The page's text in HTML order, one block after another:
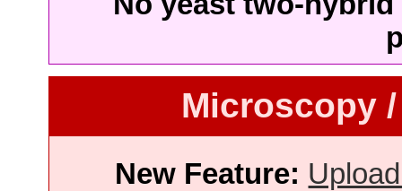
Microscopy
New Feature: